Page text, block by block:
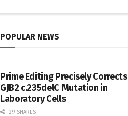
POPULAR NEWS
Prime Editing Precisely Corrects
GJB2 c.235delC Mutation in
Laboratory Cells
29 SHARES